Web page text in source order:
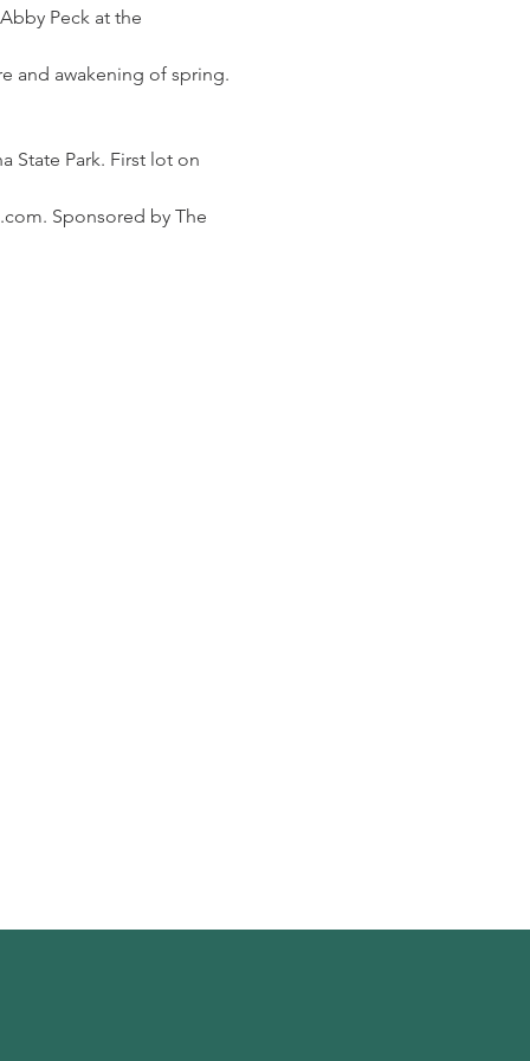
Peck at the
and awakening of spring.
State Park. First lot on
Sponsored by The